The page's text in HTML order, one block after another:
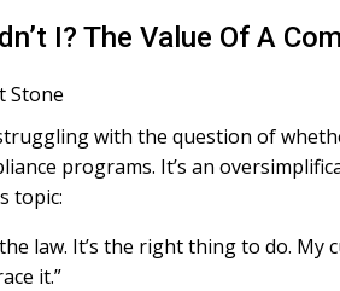
I? The Value Of A
Stone
with the question of
programs. It’s an
topic:
law. It’s the right thing to do. My
it.”